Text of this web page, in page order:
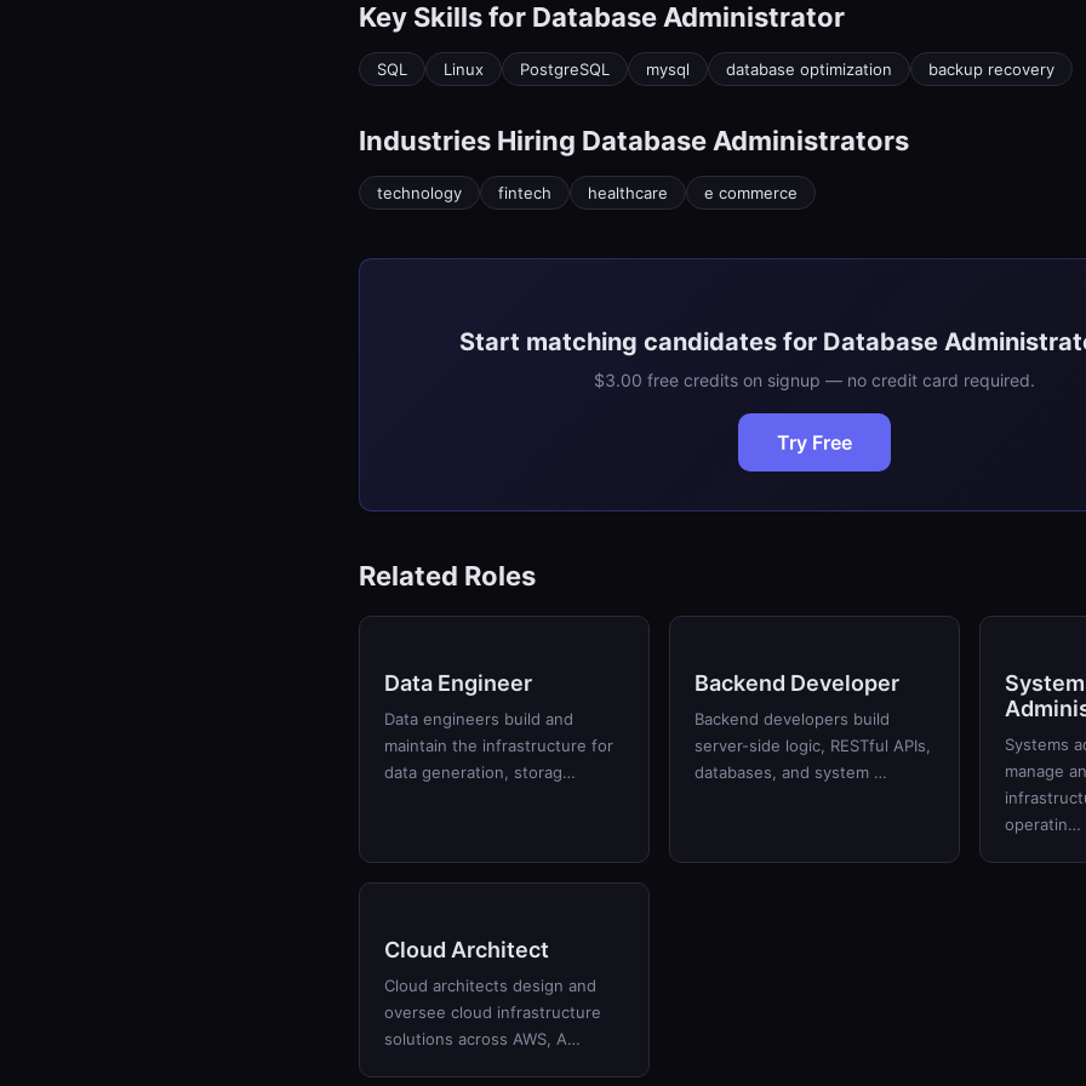
Key Skills for Database Administrator
SQL Linux PostgreSQL mysql database optimization backup recovery
Industries Hiring Database Administrators
technology fintech healthcare e commerce
Start matching candidates for Database
$3.00 free credits on signup — no credit card required.
Try Free
Related Roles
Data Engineer
Data engineers build and
maintain the infrastructure for
data generation, storag…
Backend Developer
Backend developers build
server-side logic, RESTful APIs,
databases, and system …
Systems
manage
operatin…
Cloud Architect
Cloud architects design and
oversee cloud infrastructure
solutions across AWS, A…